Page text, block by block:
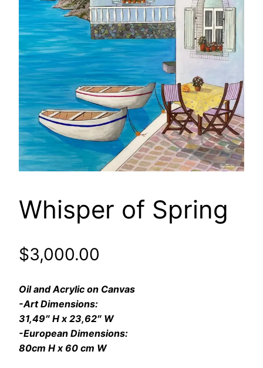
Whisper of Spring
$3,000.00
Oil and Acrylic on Canvas
-Art Dimensions:
31,49″ H x 23,62″ W
-European Dimensions:
80cm H x 60 cm W